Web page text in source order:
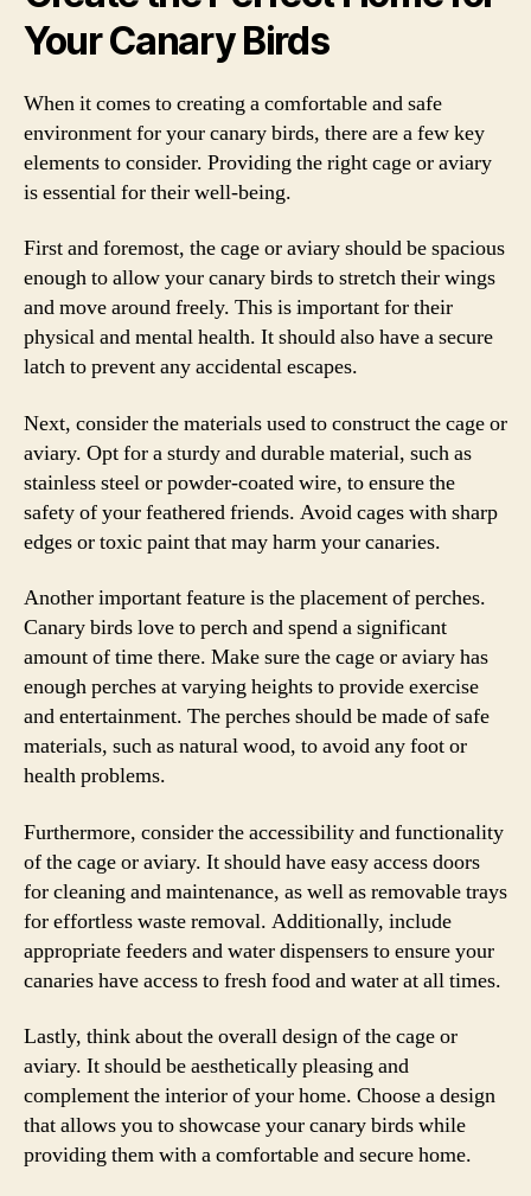
Your Canary Birds
When it comes to creating a comfortable and safe
environment for your canary birds, there are a few key
elements to consider. Providing the right cage or aviary
is essential for their well-being.
First and foremost, the cage or aviary should be spacious
enough to allow your canary birds to stretch their wings
and move around freely. This is important for their
physical and mental health. It should also have a secure
latch to prevent any accidental escapes.
Next, consider the materials used to construct the cage or
aviary. Opt for a sturdy and durable material, such as
stainless steel or powder-coated wire, to ensure the
safety of your feathered friends. Avoid cages with sharp
edges or toxic paint that may harm your canaries.
Another important feature is the placement of perches.
Canary birds love to perch and spend a significant
amount of time there. Make sure the cage or aviary has
enough perches at varying heights to provide exercise
and entertainment. The perches should be made of safe
materials, such as natural wood, to avoid any foot or
health problems.
Furthermore, consider the accessibility and functionality
of the cage or aviary. It should have easy access doors
for cleaning and maintenance, as well as removable trays
for effortless waste removal. Additionally, include
appropriate feeders and water dispensers to ensure your
canaries have access to fresh food and water at all times.
Lastly, think about the overall design of the cage or
aviary. It should be aesthetically pleasing and
complement the interior of your home. Choose a design
that allows you to showcase your canary birds while
providing them with a comfortable and secure home.